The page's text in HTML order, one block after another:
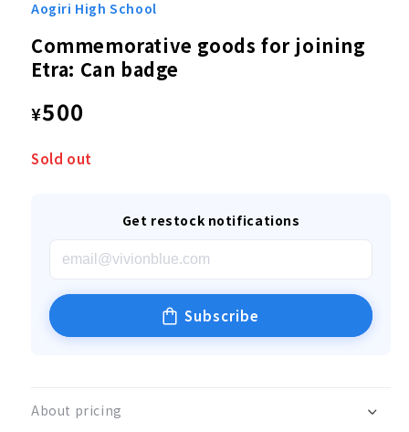
Aogiri High School
Commemorative goods for joining
Etra: Can badge
Regular
price
¥500
Sold out
Get restock notifications
Subscribe
About pricing